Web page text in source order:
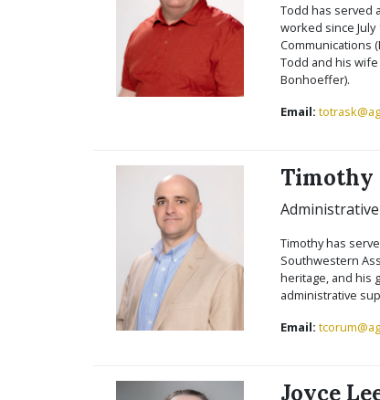
Todd has served
worked since July
Communications
Todd and his
Bonhoeffer).
Email:
Timothy
Timothy has
Southwestern
heritage, and his
administrative
Email:
Joyce